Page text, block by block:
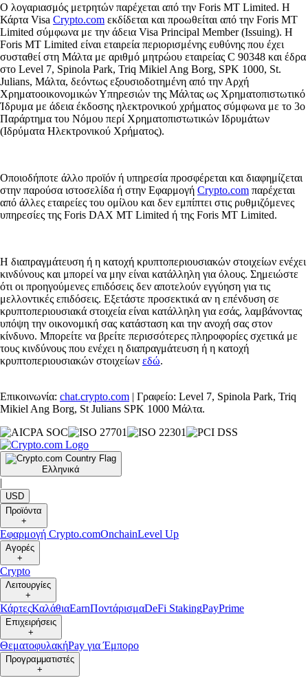
Ο λογαριασμός μετρητών παρέχεται από την Foris MT Limited. Η
Κάρτα Visa Crypto.com εκδίδεται και προωθείται από την Foris MT
Limited σύμφωνα με την άδεια Visa Principal Member (Issuing). Η
Foris MT Limited είναι εταιρεία περιορισμένης ευθύνης που έχει
συσταθεί στη Μάλτα με αριθμό μητρώου εταιρείας C 90348 και έδρα
στο Level 7, Spinola Park, Triq Mikiel Ang Borg, SPK 1000, St.
Julians, Μάλτα, δεόντως εξουσιοδοτημένη από την Αρχή
Χρηματοοικονομικών Υπηρεσιών της Μάλτας ως Χρηματοπιστωτικό
Ίδρυμα με άδεια έκδοσης ηλεκτρονικού χρήματος σύμφωνα με το 3ο
Παράρτημα του Νόμου περί Χρηματοπιστωτικών Ιδρυμάτων
(Ιδρύματα Ηλεκτρονικού Χρήματος).
Οποιοδήποτε άλλο προϊόν ή υπηρεσία προσφέρεται και διαφημίζεται
στην παρούσα ιστοσελίδα ή στην Εφαρμογή Crypto.com παρέχεται
από άλλες εταιρείες του ομίλου και δεν εμπίπτει στις ρυθμιζόμενες
υπηρεσίες της Foris DAX MT Limited ή της Foris MT Limited.
Η διαπραγμάτευση ή η κατοχή κρυπτοπεριουσιακών στοιχείων ενέχει
κινδύνους και μπορεί να μην είναι κατάλληλη για όλους. Σημειώστε
ότι οι προηγούμενες επιδόσεις δεν αποτελούν εγγύηση για τις
μελλοντικές επιδόσεις. Εξετάστε προσεκτικά αν η επένδυση σε
κρυπτοπεριουσιακά στοιχεία είναι κατάλληλη για εσάς, λαμβάνοντας
υπόψη την οικονομική σας κατάσταση και την ανοχή σας στον
κίνδυνο. Μπορείτε να βρείτε περισσότερες πληροφορίες σχετικά με
τους κινδύνους που ενέχει η διαπραγμάτευση ή η κατοχή
κρυπτοπεριουσιακών στοιχείων εδώ.
Επικοινωνία: chat.crypto.com | Γραφείο: Level 7, Spinola Park, Triq
Mikiel Ang Borg, St Julians SPK 1000 Μάλτα.
Ελληνικά
|
USD
Προϊόντα
+
Εφαρμογή Crypto.comOnchainLevel Up
Αγορές
+
Crypto
Λειτουργίες
+
ΚάρτεςΚαλάθιαEarnΠοντάρισμαDeFi StakingPayPrime
Επιχειρήσεις
+
ΘεματοφυλακήPay για Έμπορο
Προγραμματιστές
+